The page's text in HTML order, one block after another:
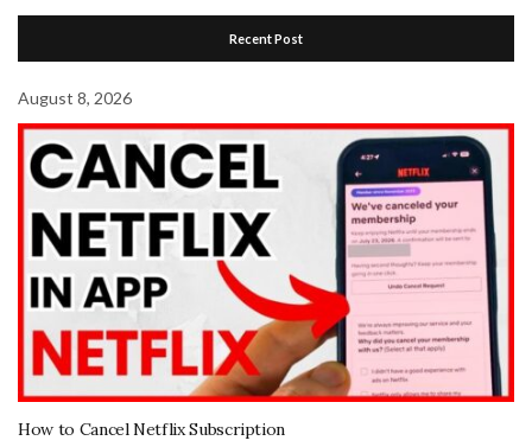
Recent Post
August 8, 2026
How to Cancel Netflix Subscription